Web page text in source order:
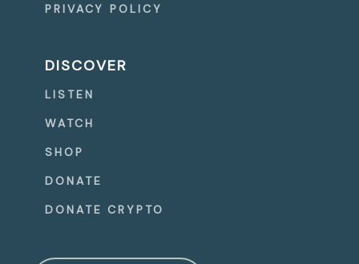
PRIVACY POLICY
DISCOVER
LISTEN
WATCH
SHOP
DONATE
DONATE CRYPTO